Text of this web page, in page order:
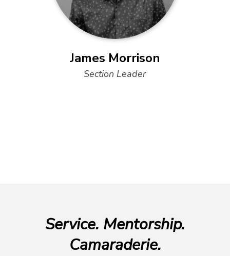
James Morrison
Section Leader
Service. Mentorship.
Camaraderie.